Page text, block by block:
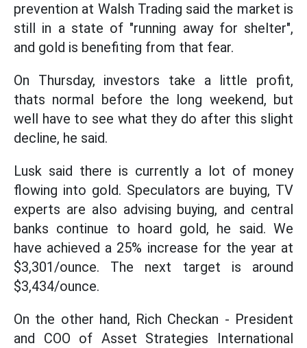
prevention at Walsh Trading said the market is
still in a state of "running away for shelter",
and gold is benefiting from that fear.
On Thursday, investors take a little profit,
thats normal before the long weekend, but
well have to see what they do after this slight
decline, he said.
Lusk said there is currently a lot of money
flowing into gold. Speculators are buying, TV
experts are also advising buying, and central
banks continue to hoard gold, he said. We
have achieved a 25% increase for the year at
$3,301/ounce. The next target is around
$3,434/ounce.
On the other hand, Rich Checkan - President
and COO of Asset Strategies International